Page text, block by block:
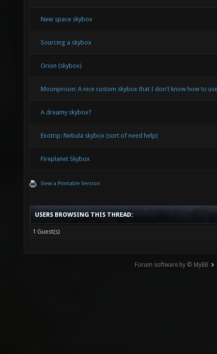
New space skybox
Sourcing a skybox
Orion (skybox)
Moonprison: A nice custom skybox that I don't know how to
A dreamy skybox?
Exotrip: Nebula skybox (sort of need help)
Fireplanet Skybox
View a Printable Version
USERS BROWSING THIS THREAD:
1 Guest(s)
Forum software by © MyBB